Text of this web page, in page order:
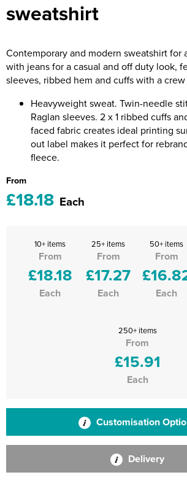
Riverport Jazz
The Centre Theatre Players
Omni Dogs
Holly-Day
Ukelele Festival 2026
St Ives Youth Theatre
sweatshirt
Contemporary and modern sweatshirt for
with jeans for a casual and off duty look,
sleeves, ribbed hem and cuffs with a
Heavyweight sweat. Twin-needle
Raglan sleeves. 2 x 1 ribbed cuffs
faced fabric creates ideal printing
out label makes it perfect for
fleece.
From
£18.18 Each
10+ items
From
£18.18
Each
25+ items
From
£17.27
Each
50+ items
From
Each
250+ items
From
£15.91
Each
Customisation
Delivery